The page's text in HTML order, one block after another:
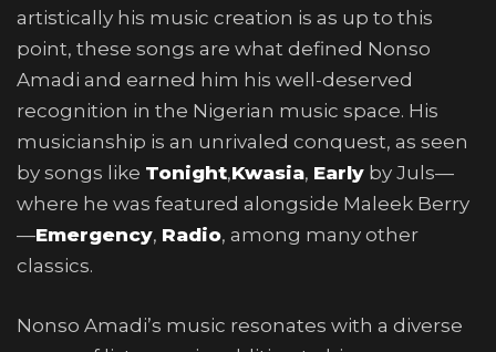
artistically his music creation is as up to this
point, these songs are what defined Nonso
Amadi and earned him his well-deserved
recognition in the Nigerian music space. His
musicianship is an unrivaled conquest, as seen
by songs like Tonight,Kwasia, Early by Juls—
where he was featured alongside Maleek Berry
—Emergency, Radio, among many other
classics.
Nonso Amadi’s music resonates with a diverse